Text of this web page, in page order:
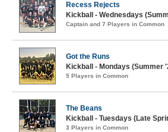
Recess Rejects
Kickball - Wednesdays
Captain and 7 Players in Common
Got the Runs
Kickball - Mondays (Summer
5 Players in Common
The Beans
Kickball - Tuesdays (Late
3 Players in Common